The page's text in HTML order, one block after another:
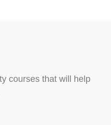
courses that will help